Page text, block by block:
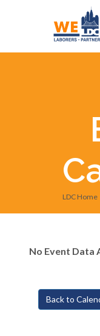
LDC Home
No Event Data
Back to